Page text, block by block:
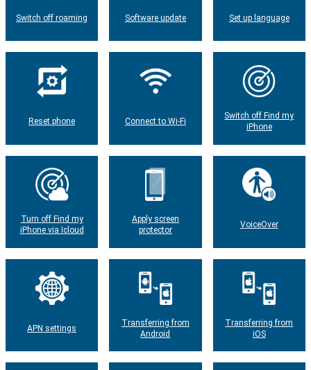
Switch off roaming Software update Set up language
Reset phone Connect to Wi-Fi
Switch off Find my
iPhone
Turn off Find my
iPhone via Icloud
Apply screen
protector
VoiceOver
APN settings
Transferring from
Android
Transferring from
iOS